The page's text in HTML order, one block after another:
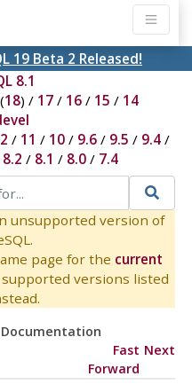
19 Beta 2 Released!
8.1
(18) / 17/ 16/ 15 / 14
/ 11 / 10/ 9.6/ 9.5 / 9.4/
8.2 / 8.1 / 8.0/ 7.4
unsupported version of
page for the current
versions listed
Documentation
Fast
Forward
Next